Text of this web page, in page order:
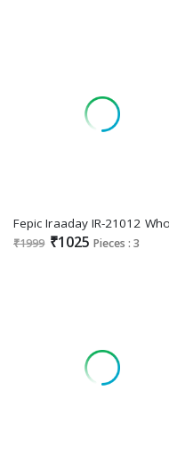
₹1999 ₹1025 Pieces : 3